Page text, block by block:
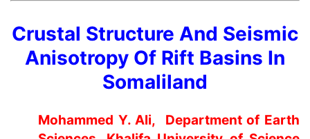
Crustal Structure And Seismic
Anisotropy Of Rift Basins In
Somaliland
Mohammed Y. Ali, Department of Earth